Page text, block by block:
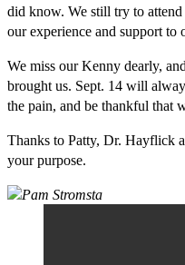
did know. We still try to
our experience and support to
We miss our Kenny dearly,
brought us. Sept. 14 will
the pain, and be thankful that
Thanks to Patty, Dr.
your purpose.